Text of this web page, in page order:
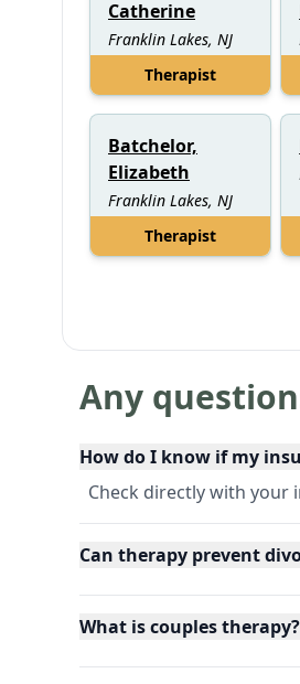
Catherine
Franklin Lakes, NJ
Therapist
Batchelor,
Elizabeth
Franklin Lakes, NJ
Therapist
Any
How do I know if my
Check directly with
Can therapy prevent
What is couples therapy?